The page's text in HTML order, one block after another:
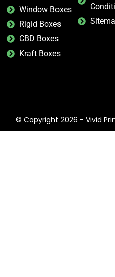
Window Boxes
Rigid Boxes
CBD Boxes
Kraft Boxes
© Copyright 2026 - Vivid